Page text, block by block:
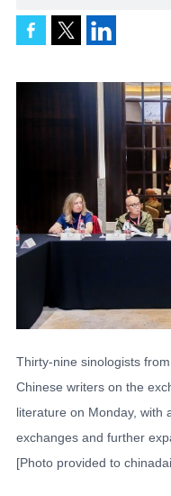
Thirty-nine sinologists
Chinese writers on the
literature on Monday, with
exchanges and further
[Photo provided to